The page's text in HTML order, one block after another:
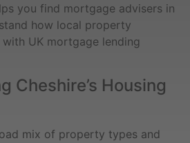
you find mortgage advisers in
how local property
UK mortgage lending
Cheshire’s Housing
mix of property types and